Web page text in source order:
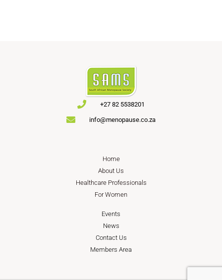
+27 82 5538201
info@menopause.co.za
Home
About Us
Healthcare Professionals
For Women
Events
News
Contact Us
Members Area